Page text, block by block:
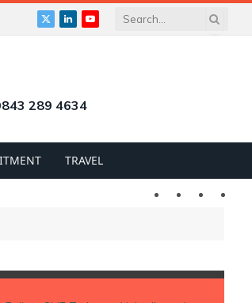
X
LinkedInYouTube
289 4634
TRAVEL
Twitter LinkedIn